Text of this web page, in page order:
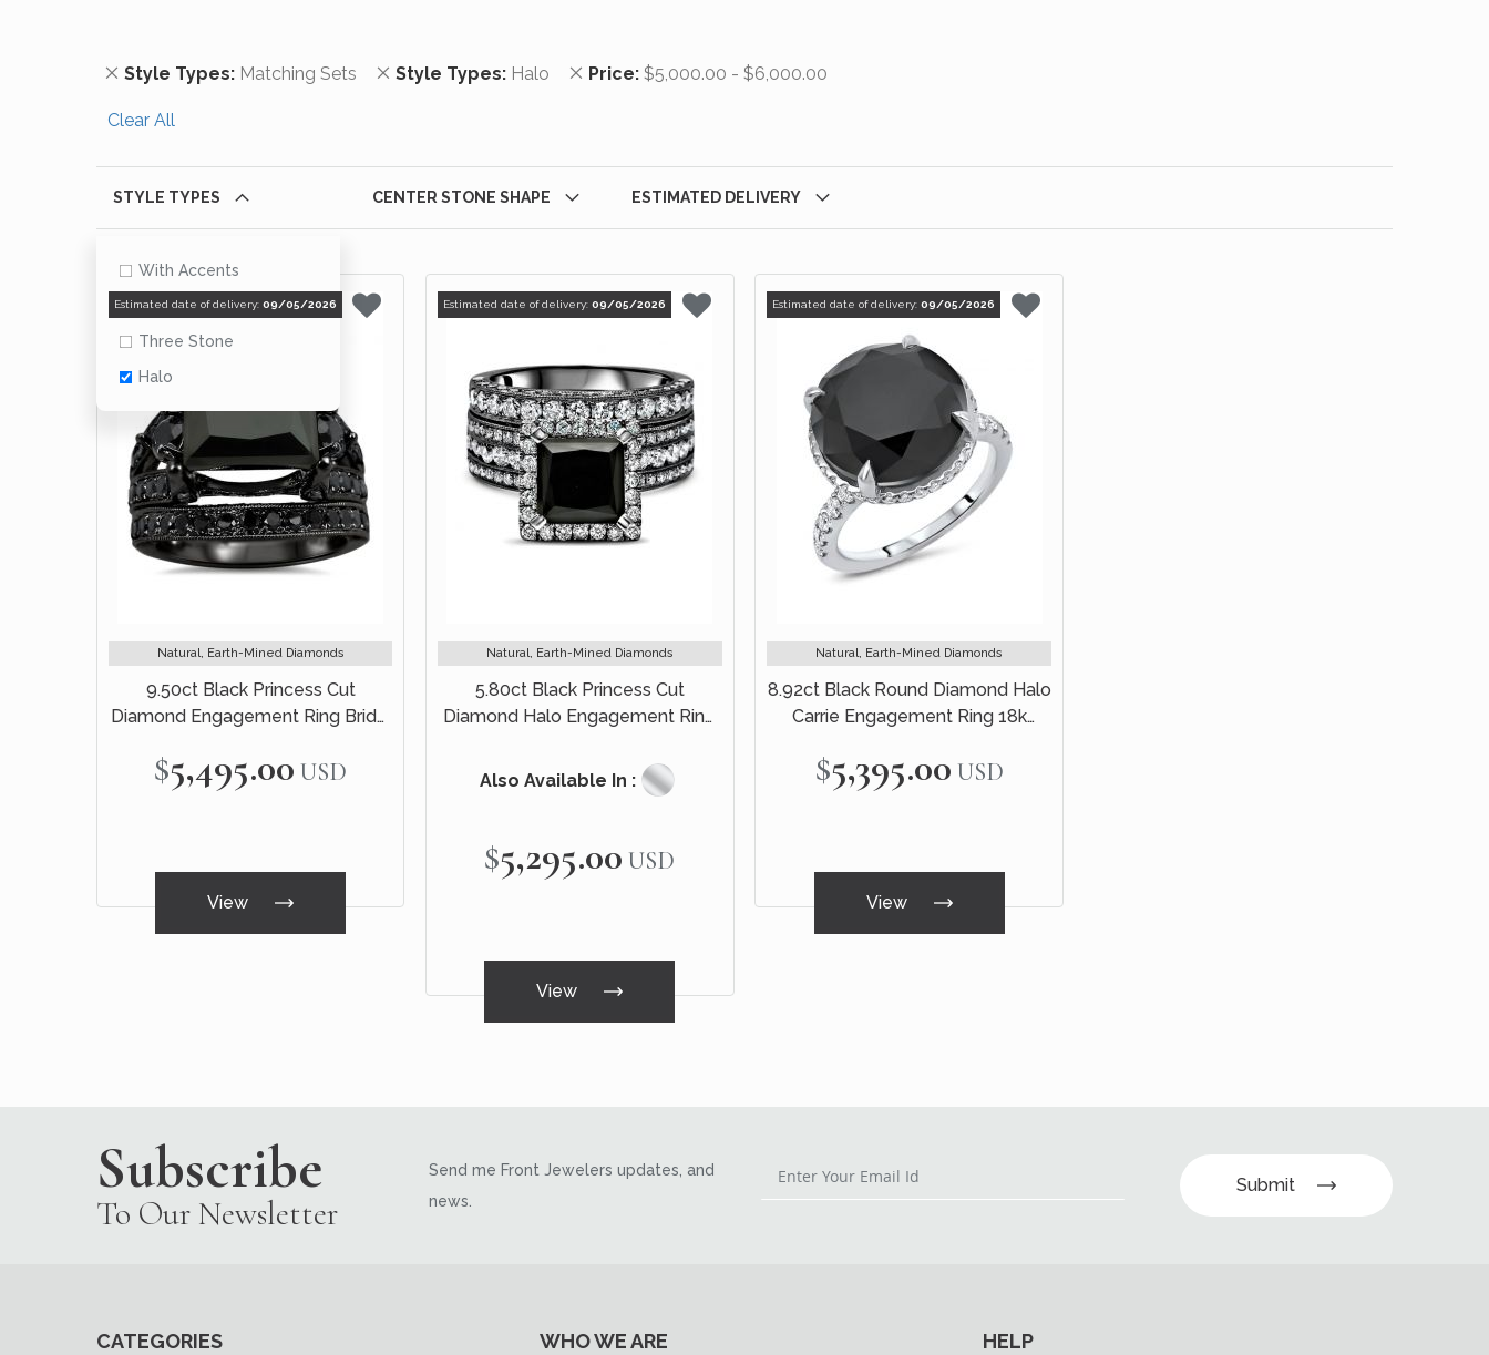
Style Types Matching Sets
Remove This Item Style Types Halo
Remove This Item Price $5,000.00 - $6,000.00
Remove This Item
Clear All
STYLE TYPES
With Accents
Matching Sets
Three Stone
Halo
CENTER STONE SHAPE ESTIMATED DELIVERY
Estimated date of delivery: 09/05/2026
Natural, Earth-Mined Diamonds
9.50ct Black Princess Cut
Diamond Engagement Ring Bridal
$5,495.00 USD
View
Estimated date of delivery:09/05/2026
Natural, Earth-Mined Diamonds
5.80ct Black Princess Cut
Diamond Halo Engagement Ring
Also Available In :
$5,295.00 USD
View
Estimated date of delivery:09/05/2026
Natural, Earth-Mined Diamonds
8.92ct Black Round Diamond Halo
Carrie Engagement Ring 18k
$5,395.00 USD
View
Subscribe
To Our Newsletter
Send me Front Jewelers updates, and
news.
Submit
CATEGORIES WHO WE ARE HELP